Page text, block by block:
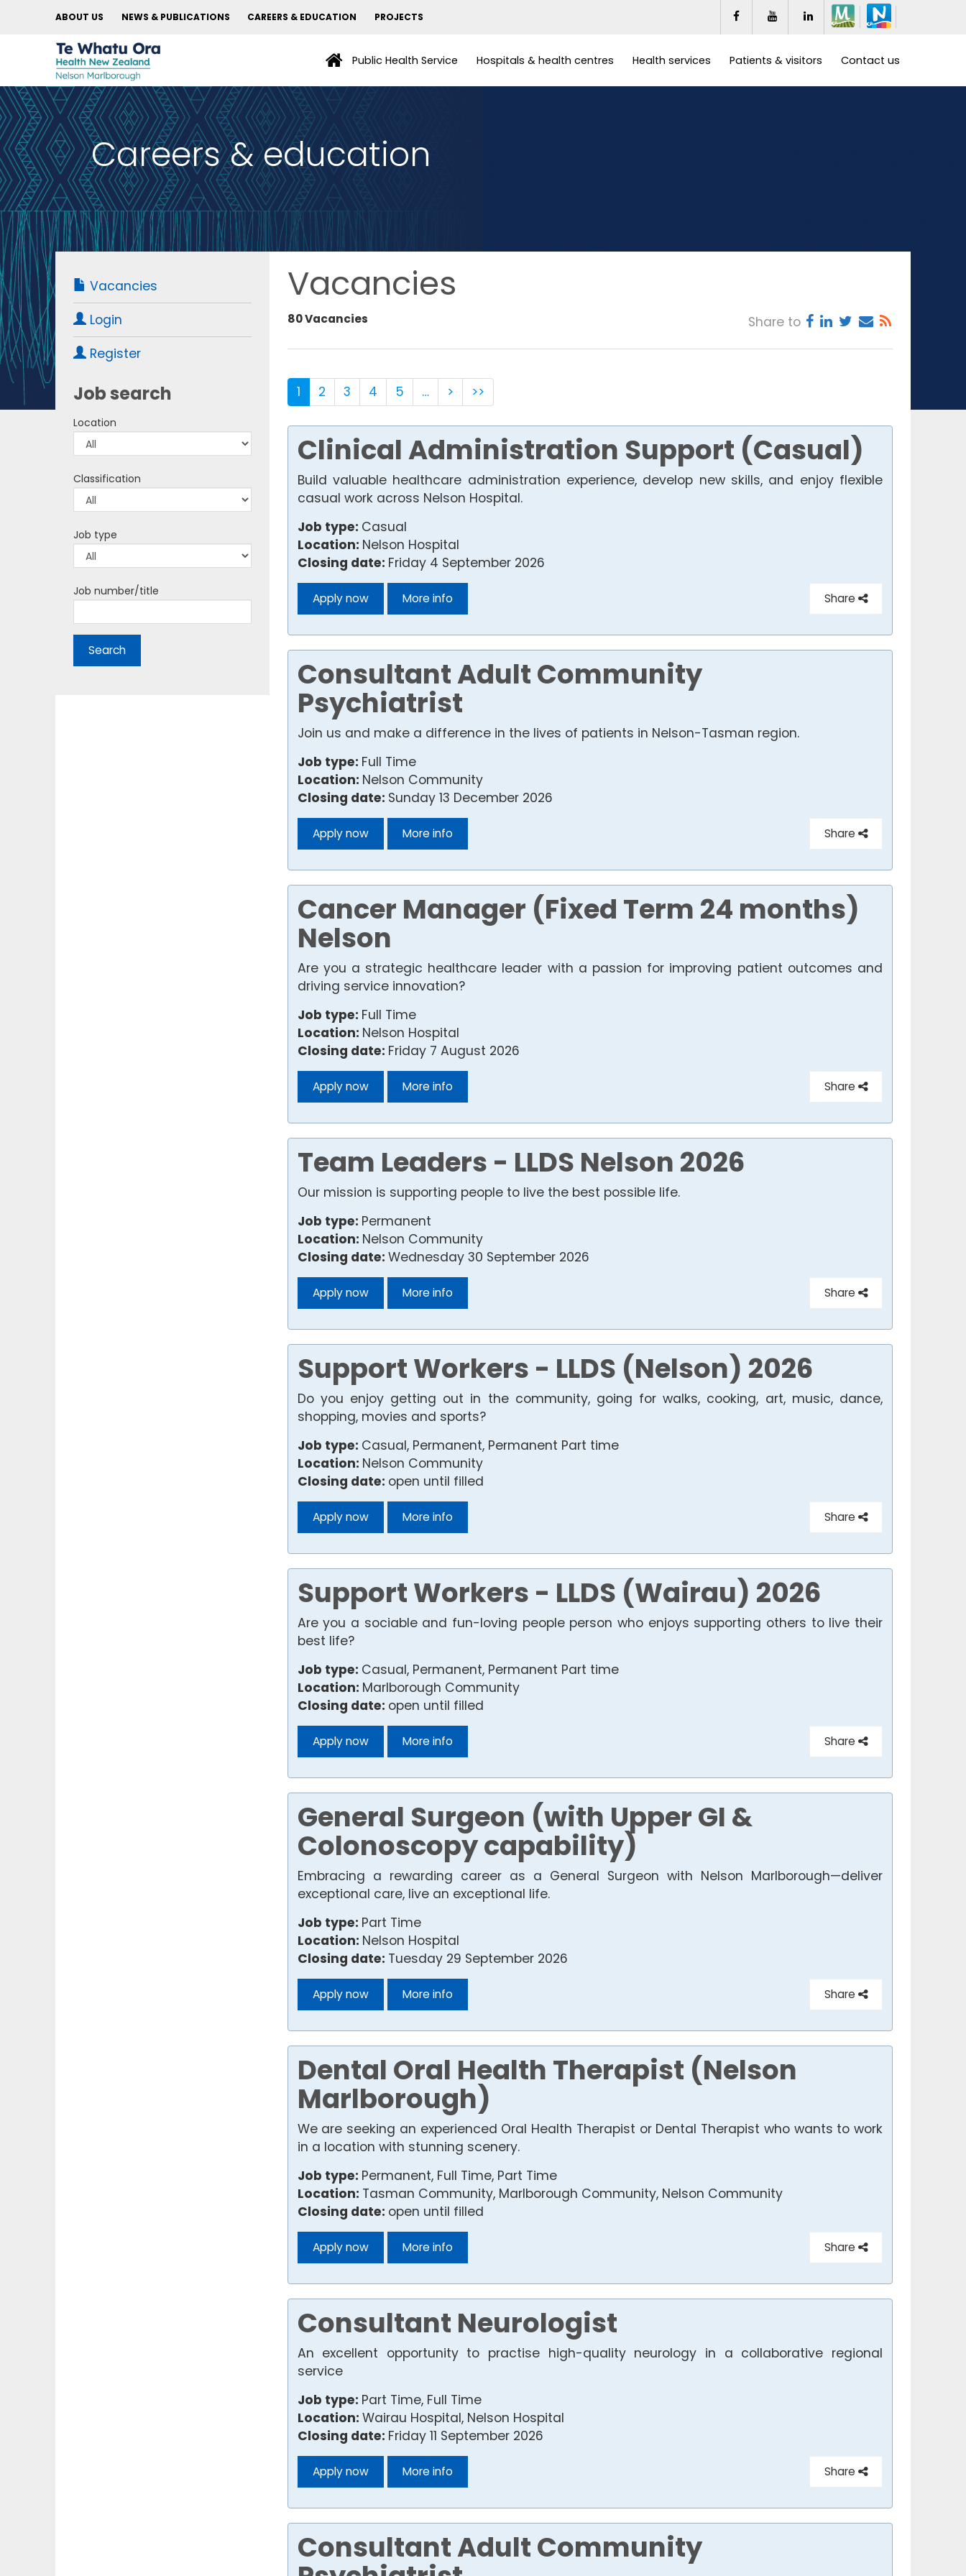
ABOUT US NEWS & PUBLICATIONS CAREERS & EDUCATION PROJECTS
Public Health Service Hospitals & health centres Health services Patients & visitors Contact us
Careers & education
Vacancies
Login
Register
Job search
Location
Classification
Job type
Job number/title
Vacancies
80 Vacancies Share to
1 2 3 4 5 … > >>
Clinical Administration Support (Casual)
Build valuable healthcare administration experience, develop new skills, and enjoy flexible
casual work across Nelson Hospital.
Job type: Casual
Location: Nelson Hospital
Closing date: Friday 4 September 2026
Apply now More info Share
Consultant Adult Community
Psychiatrist
Join us and make a difference in the lives of patients in Nelson-Tasman region.
Job type: Full Time
Location: Nelson Community
Closing date: Sunday 13 December 2026
Apply now More info Share
Cancer Manager (Fixed Term 24 months)
Nelson
Are you a strategic healthcare leader with a passion for improving patient outcomes and
driving service innovation?
Job type: Full Time
Location: Nelson Hospital
Closing date: Friday 7 August 2026
Apply now More info Share
Team Leaders - LLDS Nelson 2026
Our mission is supporting people to live the best possible life.
Job type: Permanent
Location: Nelson Community
Closing date: Wednesday 30 September 2026
Apply now More info Share
Support Workers - LLDS (Nelson) 2026
Do you enjoy getting out in the community, going for walks, cooking, art, music, dance,
shopping, movies and sports?
Job type: Casual, Permanent, Permanent Part time
Location: Nelson Community
Closing date: open until filled
Apply now More info Share
Support Workers - LLDS (Wairau) 2026
Are you a sociable and fun-loving people person who enjoys supporting others to live their
best life?
Job type: Casual, Permanent, Permanent Part time
Location: Marlborough Community
Closing date: open until filled
Apply now More info Share
General Surgeon (with Upper GI &
Colonoscopy capability)
Embracing a rewarding career as a General Surgeon with Nelson Marlborough—deliver
exceptional care, live an exceptional life.
Job type: Part Time
Location: Nelson Hospital
Closing date: Tuesday 29 September 2026
Apply now More info Share
Dental Oral Health Therapist (Nelson
Marlborough)
We are seeking an experienced Oral Health Therapist or Dental Therapist who wants to work
in a location with stunning scenery.
Job type: Permanent, Full Time, Part Time
Location: Tasman Community, Marlborough Community, Nelson Community
Closing date: open until filled
Apply now More info Share
Consultant Neurologist
An excellent opportunity to practise high-quality neurology in a collaborative regional
service
Job type: Part Time, Full Time
Location: Wairau Hospital, Nelson Hospital
Closing date: Friday 11 September 2026
Apply now More info Share
Consultant Adult Community